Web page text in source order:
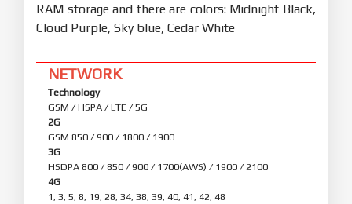
RAM storage and there are colors: Midnight Black,
Cloud Purple, Sky blue, Cedar White
NETWORK
Technology
GSM / HSPA / LTE / 5G
2G
GSM 850 / 900 / 1800 / 1900
3G
HSDPA 800 / 850 / 900 / 1700(AWS) / 1900 / 2100
4G
1, 3, 5, 8, 19, 28, 34, 38, 39, 40, 41, 42, 48